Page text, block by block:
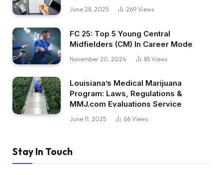
June 28, 2025 269 Views
FC 25: Top 5 Young Central
Midfielders (CM) In Career Mode
November 20, 2024 85 Views
Louisiana’s Medical Marijuana
Program: Laws, Regulations &
MMJ.com Evaluations Service
June 11, 2025 66 Views
Stay In Touch